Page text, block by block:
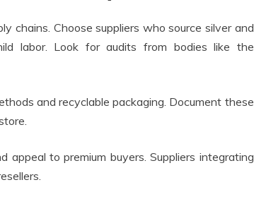
chains. Choose suppliers who source silver and
labor. Look for audits from bodies like the
and recyclable packaging. Document these
appeal to premium buyers. Suppliers integrating